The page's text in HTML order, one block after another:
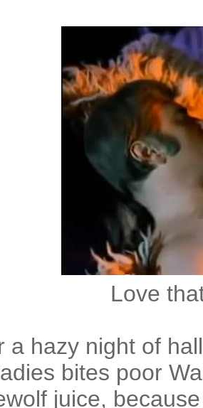
Love
a hazy night of
bites poor
juice,